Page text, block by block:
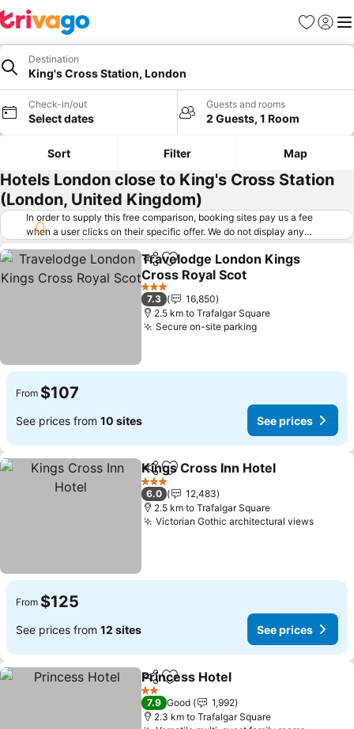
Favorites
Sign in
Destination
King's Cross Station, London
Check-in/out
Select dates
Guests and rooms
2 Guests, 1 Room
Sort Filter Map
Hotels London close to King's Cross Station
(London, United Kingdom)
In order to supply this free comparison, booking sites pay us a fee
when a user clicks on their specific offer. We do not display any
offers (including cheaper offers) that do not meet our minimum fee
requirements. Cheaper offers may on occasion be available under
"More deals" as we request updated offers from online booking sites
when you click that button. Learn how trivago works
ShareAdd to favorites
Travelodge London Kings
Cross Royal Scot
3 Stars
7.3
16,850
2.5 km to Trafalgar Square
Secure on-site parking
From $107
See prices from 10 sites See prices
ShareAdd to favorites
Kings Cross Inn Hotel
3 Stars
6.0
12,483
2.5 km to Trafalgar Square
Victorian Gothic architectural views
From $125
See prices from 12 sites See prices
ShareAdd to favorites
Princess Hotel
2 Stars
7.9 Good
1,992
2.3 km to Trafalgar Square